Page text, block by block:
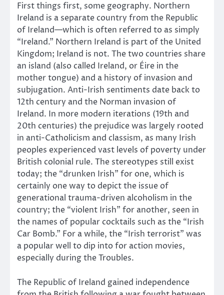
First things first, some geography. Northern
Ireland is a separate country from the Republic
of Ireland—which is often referred to as simply
“Ireland.” Northern Ireland is part of the United
Kingdom; Ireland is not. The two countries share
an island (also called Ireland, or Éire in the
mother tongue) and a history of invasion and
subjugation. Anti-Irish sentiments date back to
12th century and the Norman invasion of
Ireland. In more modern iterations (19th and
20th centuries) the prejudice was largely rooted
in anti-Catholicism and classism, as many Irish
peoples experienced vast levels of poverty under
British colonial rule. The stereotypes still exist
today; the “drunken Irish” for one, which is
certainly one way to depict the issue of
generational trauma-driven alcoholism in the
country; the “violent Irish” for another, seen in
the names of popular cocktails such as the “Irish
Car Bomb.” For a while, the “Irish terrorist” was
a popular well to dip into for action movies,
especially during the Troubles.
The Republic of Ireland gained independence